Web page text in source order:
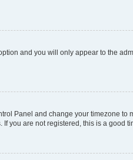
and you will only appear to the
Panel and change your timezone to
you are not registered, this is a good